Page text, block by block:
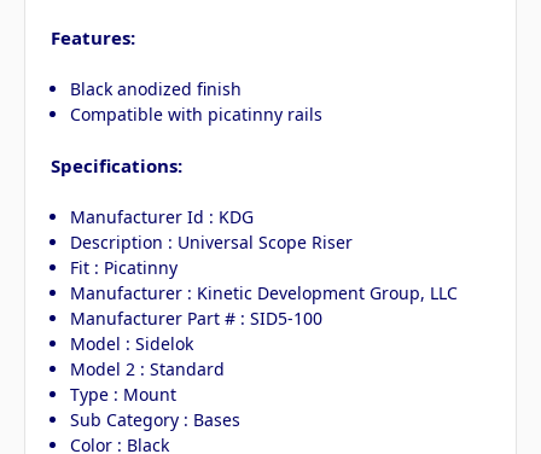
Features:
Black anodized finish
Compatible with picatinny rails
Specifications:
Manufacturer Id : KDG
Description : Universal Scope Riser
Fit : Picatinny
Manufacturer : Kinetic Development Group, LLC
Manufacturer Part # : SID5-100
Model : Sidelok
Model 2 : Standard
Type : Mount
Sub Category : Bases
Color : Black